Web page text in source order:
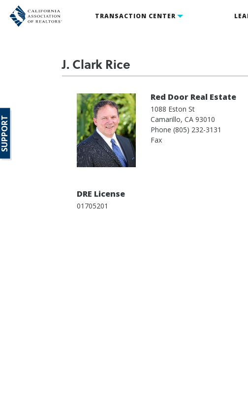
TRANSACTION CENTER
J. Clark Rice
Red Door Real Estate
1088 Eston St
Camarillo, CA 93010
Phone (805) 232-3131
Fax
DRE License
01705201